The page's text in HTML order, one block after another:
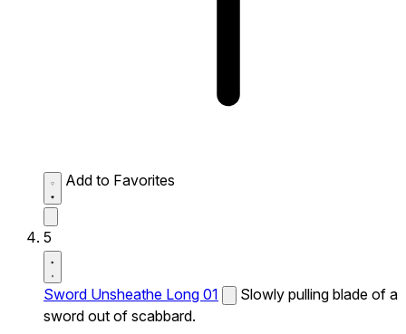
Add to Favorites
5
Sword Unsheathe Long 01
Slowly pulling blade of a
sword out of scabbard.